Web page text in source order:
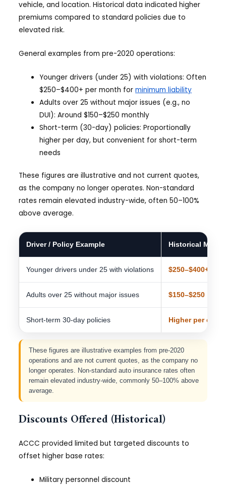
vehicle, and location. Historical data indicated higher
premiums compared to standard policies due to
elevated risk.
General examples from pre-2020 operations:
Younger drivers (under 25) with violations: Often
$250–$400+ per month forminimum liability
Adults over 25 without major issues (e.g., no
DUI): Around $150–$250 monthly
Short-term (30-day) policies: Proportionally
higher per day, but convenient for short-term
needs
These figures are illustrative and not current quotes,
as the company no longer operates. Non-standard
rates remain elevated industry-wide, often 50–100%
above average.
Driver / Policy Example Historical
Younger drivers under 25 with violations $250–$400+
Adults over 25 without major issues $150–$250
Short-term 30-day policies Higher per day
These figures are illustrative examples from pre-2020
operations and are not current quotes, as the company no
longer operates. Non-standard auto insurance rates often
remain elevated industry-wide, commonly 50–100% above
average.
Discounts Offered (Historical)
ACCC provided limited but targeted discounts to
offset higher base rates:
Military personnel discount